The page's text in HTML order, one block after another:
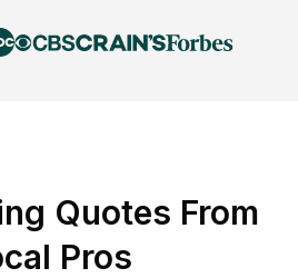
Quotes From
Pros